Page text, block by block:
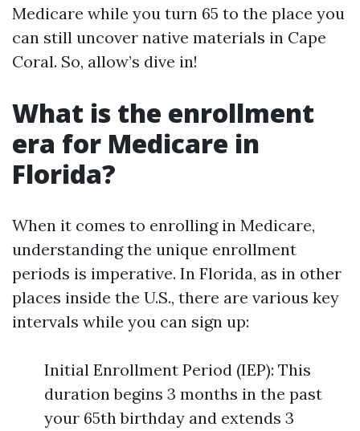
Medicare while you turn 65 to the place you
can still uncover native materials in Cape
Coral. So, allow’s dive in!
What is the enrollment
era for Medicare in
Florida?
When it comes to enrolling in Medicare,
understanding the unique enrollment
periods is imperative. In Florida, as in other
places inside the U.S., there are various key
intervals while you can sign up:
Initial Enrollment Period (IEP): This
duration begins 3 months in the past
your 65th birthday and extends 3